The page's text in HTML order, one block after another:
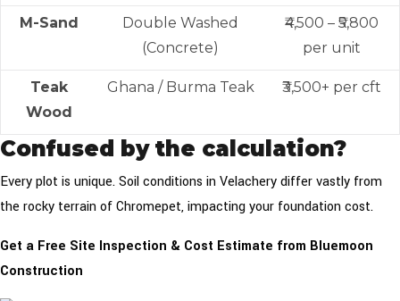
M-Sand
Double Washed
(Concrete)
₹4,500 – ₹5,800
per unit
Teak
Wood
Ghana / Burma Teak ₹3,500+ per cft
Confused by the calculation?
Every plot is unique. Soil conditions in Velachery differ vastly from
the rocky terrain of Chromepet, impacting your foundation cost.
Get a Free Site Inspection & Cost Estimate from Bluemoon
Construction